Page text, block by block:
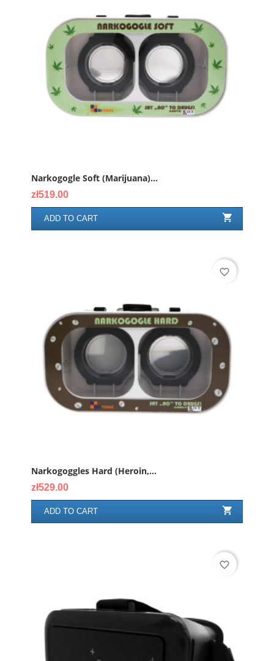
Narkogogle Soft (marijuana)...
Price
zł519.00
ADD TO CART 
Narkogoggles Hard (heroin,...
Price
zł529.00
ADD TO CART 
favorite_border
favorite_border